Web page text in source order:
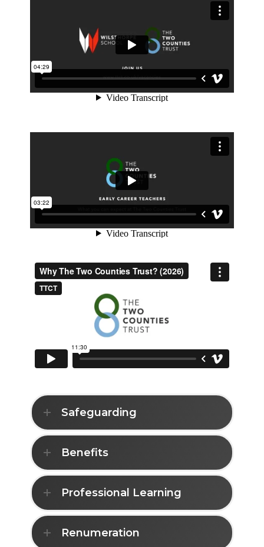
Safeguarding
Benefits
Professional Learning
Renumeration